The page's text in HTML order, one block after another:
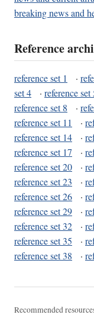
breaking news and
Reference
reference set 1 ·
set 4
· reference set
reference set 8
·
reference set 11
·
reference set 14
·
reference set 17
·
reference set 20
·
reference set 23
·
reference set 26
·
reference set 29
·
reference set 32
·
reference set 35
·
reference set 38
·
Recommended